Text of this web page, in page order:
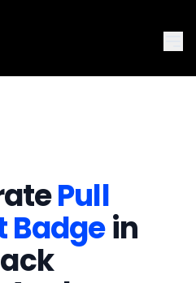
Pull
Badgein